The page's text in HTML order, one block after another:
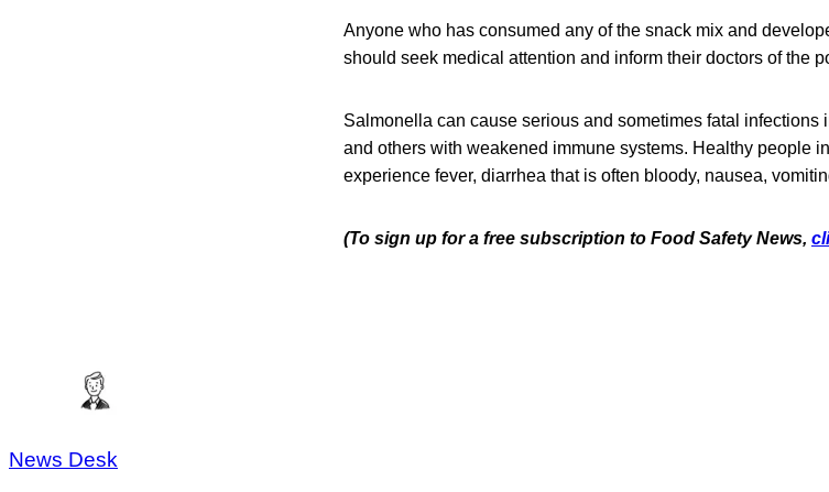
Anyone who has consumed any of the snack mix and
should seek medical attention and inform their doctors of the
Salmonella can cause serious and sometimes fatal
and others with weakened immune systems. Healthy people
experience fever, diarrhea that is often bloody, nausea,
(To sign up for a free subscription to Food Safety News,
News Desk